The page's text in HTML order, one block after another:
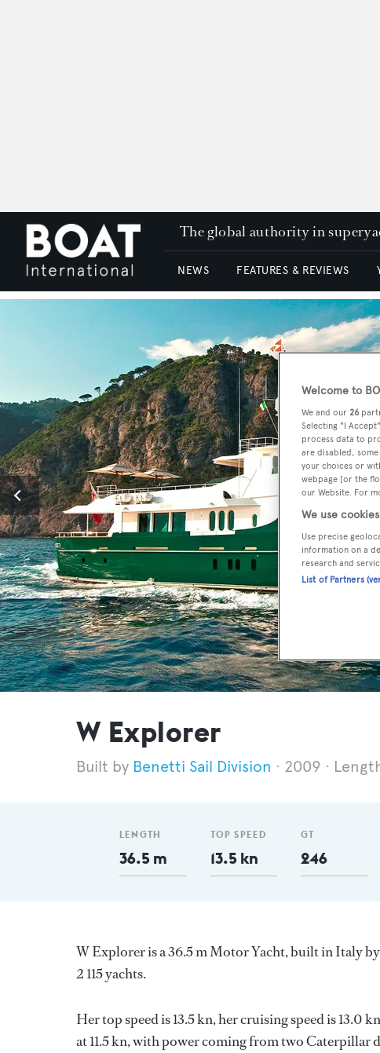
The global authority in
NEWS FEATURES & REVIEWS
W Explorer
Benetti Sail Division 2009
LENGTH
36.5 m
TOP SPEED
13.5 kn
GT
246
W Explorer is a 36.5 m Motor Yacht, built in Italy by
2 115 yachts.
Her top speed is 13.5 kn, her cruising speed is
at 11.5 kn, with power coming from two Caterpillar
Welcome to
We and our 26
Selecting "I
process data to
are disabled, some
your choices or
webpage [or the
our Website. For
We use
Use precise
information on a
research and
List of Partners